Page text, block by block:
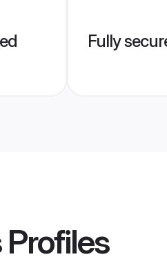
Fully
Profiles